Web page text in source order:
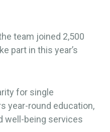
team joined 2,500
part in this year’s
for single
year-round education,
well-being services